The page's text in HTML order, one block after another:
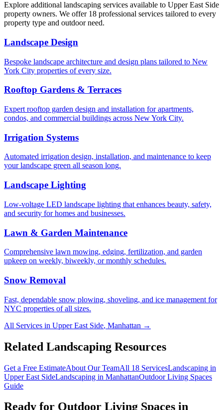
Explore additional landscaping services available to Upper East Side
property owners. We offer 18 professional services tailored to every
property type and outdoor need.
Landscape Design
Bespoke landscape architecture and design plans tailored to New
York City properties of every size.
Rooftop Gardens & Terraces
Expert rooftop garden design and installation for apartments,
condos, and commercial buildings across New York City.
Irrigation Systems
Automated irrigation design, installation, and maintenance to keep
your landscape green all season long.
Landscape Lighting
Low-voltage LED landscape lighting that enhances beauty, safety,
and security for homes and businesses.
Lawn & Garden Maintenance
Comprehensive lawn mowing, edging, fertilization, and garden
upkeep on weekly, biweekly, or monthly schedules.
Snow Removal
Fast, dependable snow plowing, shoveling, and ice management for
NYC properties of all sizes.
All Services in Upper East Side, Manhattan →
Related Landscaping Resources
Get a Free EstimateAbout Our TeamAll 18 ServicesLandscaping in
Upper East SideLandscaping in ManhattanOutdoor Living Spaces
Guide
Ready for Outdoor Living Spaces in